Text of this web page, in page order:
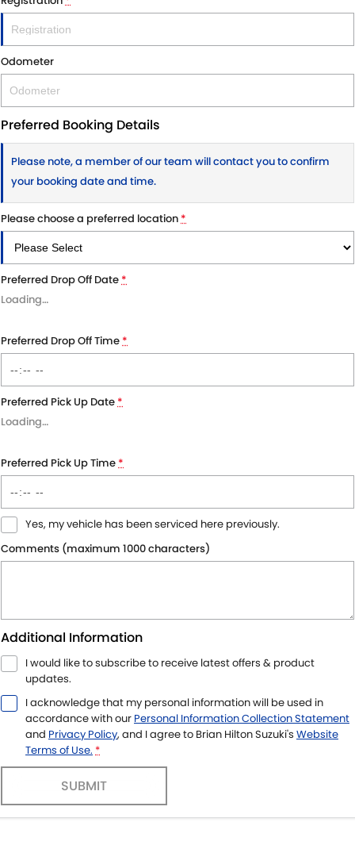
Odometer
Preferred Booking Details
Please note, a member of our team will contact you to confirm
your booking date and time.
Please choose a preferred location*
Preferred Drop Off Date*
Loading…
Preferred Drop Off Time*
Preferred Pick Up Date*
Loading…
Preferred Pick Up Time*
Yes, my vehicle has been serviced here previously.
Comments (maximum 1000 characters)
Additional Information
I would like to subscribe to receive latest offers & product
updates.
I acknowledge that my personal information will be used in
accordance with our Personal Information Collection Statement
and Privacy Policy, and I agree to Brian Hilton Suzuki's Website
Terms of Use. *
SUBMIT